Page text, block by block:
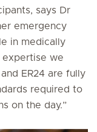
says Dr
emergency
in medically
expertise we
ER24 are fully
required to
on the day.”